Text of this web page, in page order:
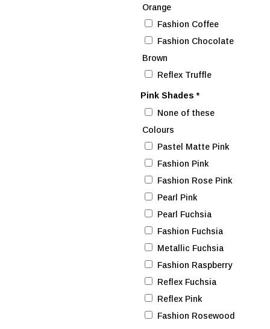
Orange
Fashion Coffee
Fashion Chocolate
Brown
Reflex Truffle
Pink Shades*
None of these
Colours
Pastel Matte Pink
Fashion Pink
Fashion Rose Pink
Pearl Pink
Pearl Fuchsia
Fashion Fuchsia
Metallic Fuchsia
Fashion Raspberry
Reflex Fuchsia
Reflex Pink
Fashion Rosewood